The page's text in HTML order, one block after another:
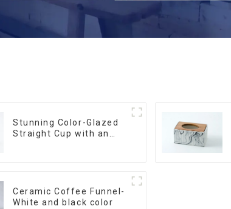
Stunning Color-Glazed
Straight Cup with an
Ceramic Coffee Funnel-
White and black color